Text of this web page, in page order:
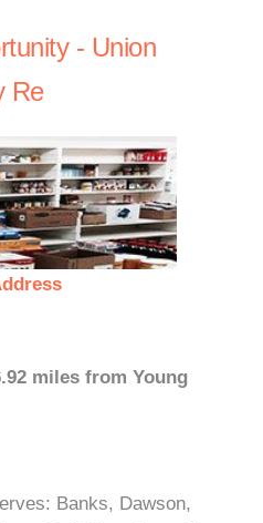
- Union
Re
miles from Young
Banks, Dawson,